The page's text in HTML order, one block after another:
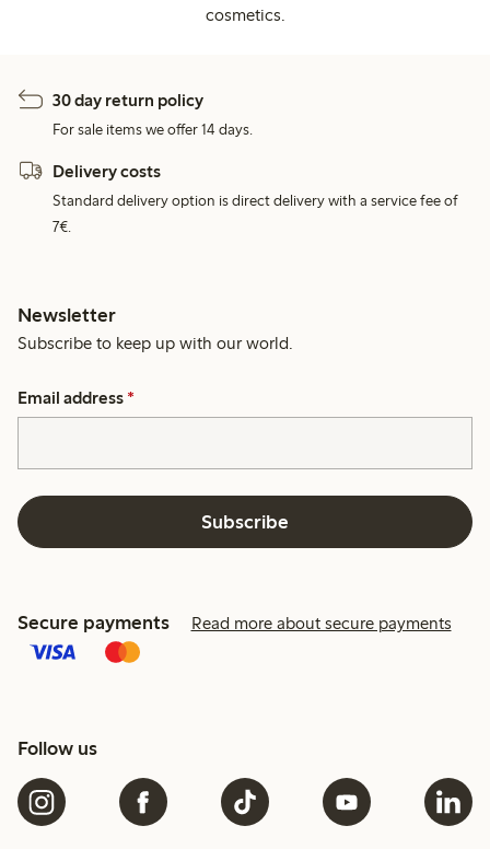
cosmetics.
30 day return policy
For sale items we offer 14 days.
Delivery costs
Standard delivery option is direct delivery with a service fee of
7€.
Newsletter
Subscribe to keep up with our world.
Email address *
Subscribe
Secure payments Read more about secure payments
Follow us